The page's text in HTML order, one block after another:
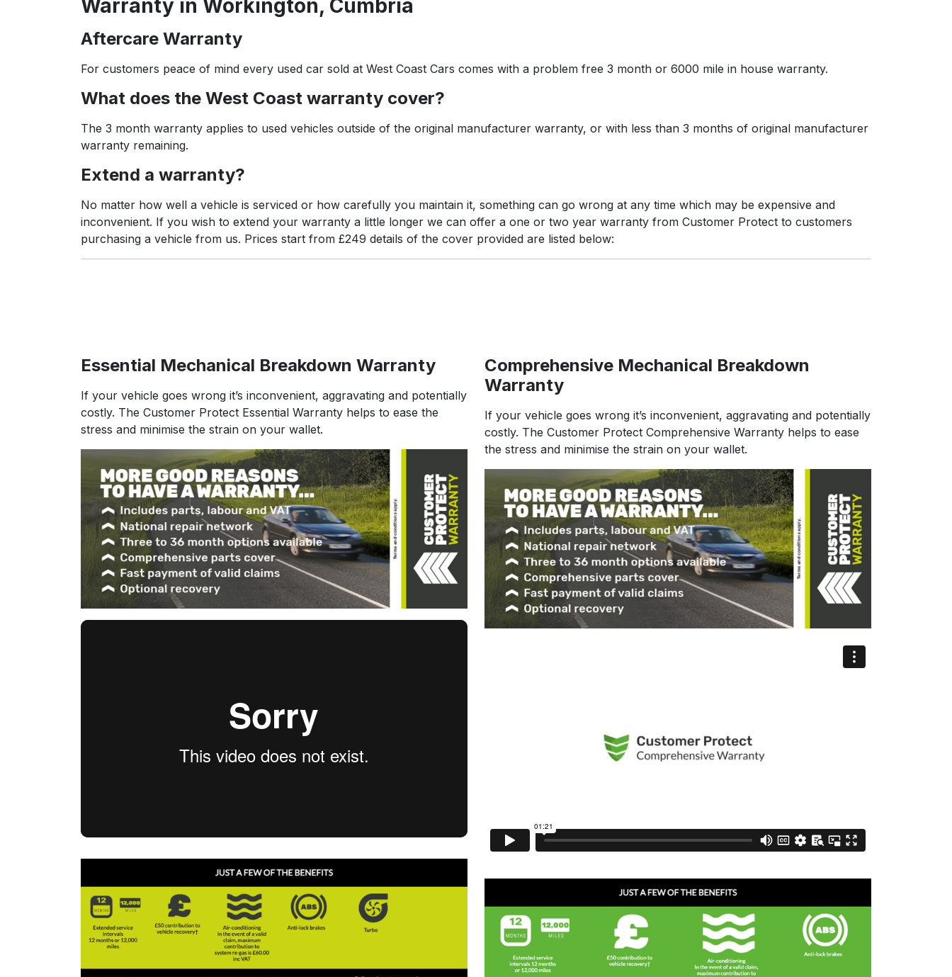
Warranty in Workington, Cumbria
Aftercare Warranty
For customers peace of mind every used car sold at West Coast Cars comes with a problem free 3 month or 6000 mile in house warranty.
What does the West Coast warranty cover?
The 3 month warranty applies to used vehicles outside of the original manufacturer warranty, or with less than 3 months of original manufacturer
warranty remaining.
Extend a warranty?
No matter how well a vehicle is serviced or how carefully you maintain it, something can go wrong at any time which may be expensive and
inconvenient. If you wish to extend your warranty a little longer we can offer a one or two year warranty from Customer Protect to customers
purchasing a vehicle from us. Prices start from £249 details of the cover provided are listed below:
Essential Mechanical Breakdown Warranty
If your vehicle goes wrong it’s inconvenient, aggravating and potentially
costly. The Customer Protect Essential Warranty helps to ease the
stress and minimise the strain on your wallet.
Comprehensive Mechanical Breakdown
Warranty
If your vehicle goes wrong it’s inconvenient, aggravating and potentially
costly. The Customer Protect Comprehensive Warranty helps to ease
the stress and minimise the strain on your wallet.